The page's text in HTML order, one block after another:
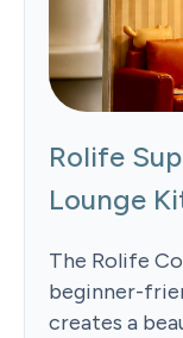
Rolife
Lounge
The Rolife
beginner-
creates a